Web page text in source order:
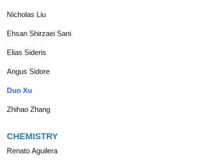
Nicholas Liu
Ehsan Shirzaei Sani
Elias Sideris
Angus Sidore
Duo Xu
Zhihao Zhang
CHEMISTRY
Renato Aguilera